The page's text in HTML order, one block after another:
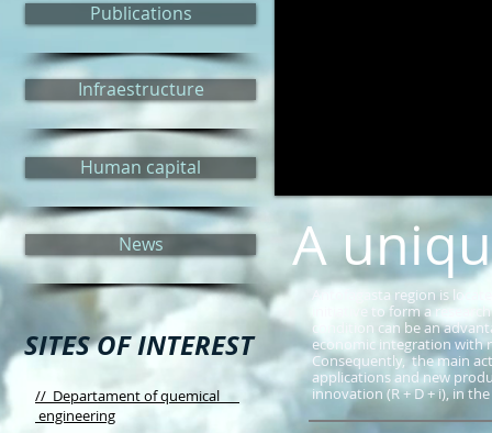
Publications
Infraestructure
Human capital
News
SITES OF INTEREST
// Departament of quemical
engineering
Antofagasta region is
initiative to form a
condition can be an
economic integration with
Consequently, the main
applications and new
innovation (R + D + i), in
A